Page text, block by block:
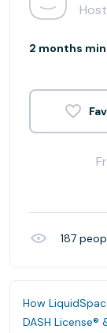
Host
2 months
187
How
DASH License®